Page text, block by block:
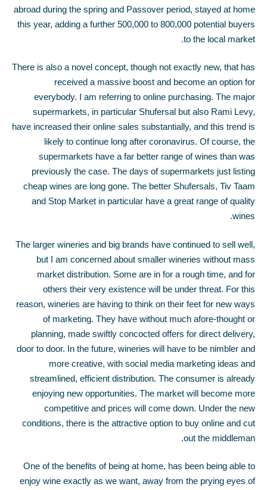
abroad during the spring and Passover period, stayed at home
this year, adding a further 500,000 to 800,000 potential buyers
to the local market.
There is also a novel concept, though not exactly new, that has
received a massive boost and become an option for
everybody. I am referring to online purchasing. The major
supermarkets, in particular Shufersal but also Rami Levy,
have increased their online sales substantially, and this trend is
likely to continue long after coronavirus. Of course, the
supermarkets have a far better range of wines than was
previously the case. The days of supermarkets just listing
cheap wines are long gone. The better Shufersals, Tiv Taam
and Stop Market in particular have a great range of quality
wines.
The larger wineries and big brands have continued to sell well,
but I am concerned about smaller wineries without mass
market distribution. Some are in for a rough time, and for
others their very existence will be under threat. For this
reason, wineries are having to think on their feet for new ways
of marketing. They have without much afore-thought or
planning, made swiftly concocted offers for direct delivery,
door to door. In the future, wineries will have to be nimbler and
more creative, with social media marketing ideas and
streamlined, efficient distribution. The consumer is already
enjoying new opportunities. The market will become more
competitive and prices will come down. Under the new
conditions, there is the attractive option to buy online and cut
out the middleman.
One of the benefits of being at home, has been being able to
enjoy wine exactly as we want, away from the prying eyes of